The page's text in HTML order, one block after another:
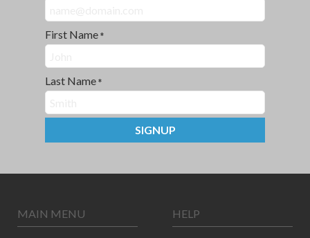
First Name *
Last Name *
SIGNUP
MAIN MENU HELP